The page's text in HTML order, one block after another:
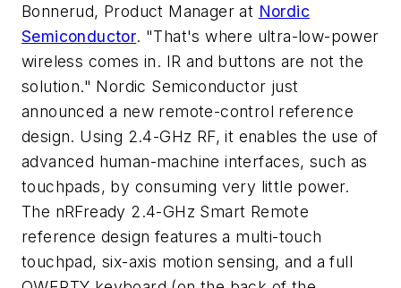
Bonnerud, Product Manager at Nordic
Semiconductor. "That's where ultra-low-power
wireless comes in. IR and buttons are not the
solution." Nordic Semiconductor just
announced a new remote-control reference
design. Using 2.4-GHz RF, it enables the use of
advanced human-machine interfaces, such as
touchpads, by consuming very little power.
The nRFready 2.4-GHz Smart Remote
reference design features a multi-touch
touchpad, six-axis motion sensing, and a full